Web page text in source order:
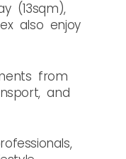
(13sqm),
also enjoy
from
and